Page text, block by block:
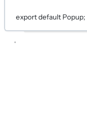
exportdefault Popup;